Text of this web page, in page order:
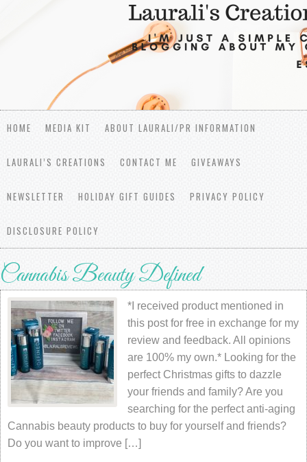
HOME MEDIA KIT ABOUT LAURALI/PR INFORMATION
LAURALI’S CREATIONS CONTACT ME GIVEAWAYS
NEWSLETTER HOLIDAY GIFT GUIDES PRIVACY POLICY
DISCLOSURE POLICY
Cannabis Beauty Defined
*I received product mentioned in
this post for free in exchange for my
review and feedback. All opinions
are 100% my own.* Looking for the
perfect Christmas gifts to dazzle
your friends and family? Are you
searching for the perfect anti-aging
Cannabis beauty products to buy for yourself and friends?
Do you want to improve […]